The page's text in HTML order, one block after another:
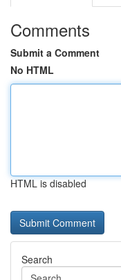
Comments
Submit a Comment
No HTML
HTML is disabled
Search